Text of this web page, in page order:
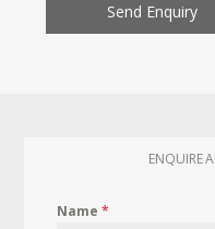
Send Enquiry
ENQUIRE
Name*